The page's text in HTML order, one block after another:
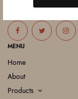
FOLLOW US
MENU
Home
About
Products